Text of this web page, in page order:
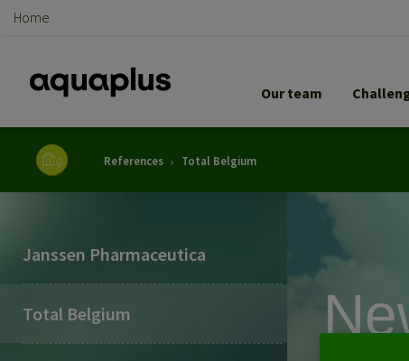
Home
Our team
Breadcrumb
References Total Belgium
Janssen Pharmaceutica
Total Belgium